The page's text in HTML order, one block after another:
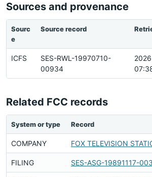
Sources and provenance
Sourc
e
Source record
ICFS
SES-RWL-19970710-
00934
Related FCC records
System or type Record
COMPANY FOX TELEVISION
FILING SES-ASG-19891117-